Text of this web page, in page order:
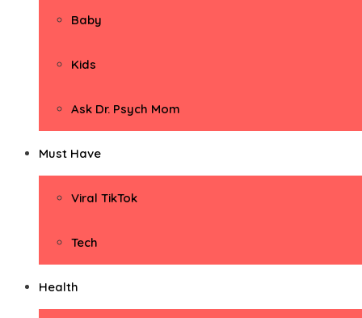
Baby
Kids
Ask Dr. Psych Mom
Must Have
Viral TikTok
Tech
Health